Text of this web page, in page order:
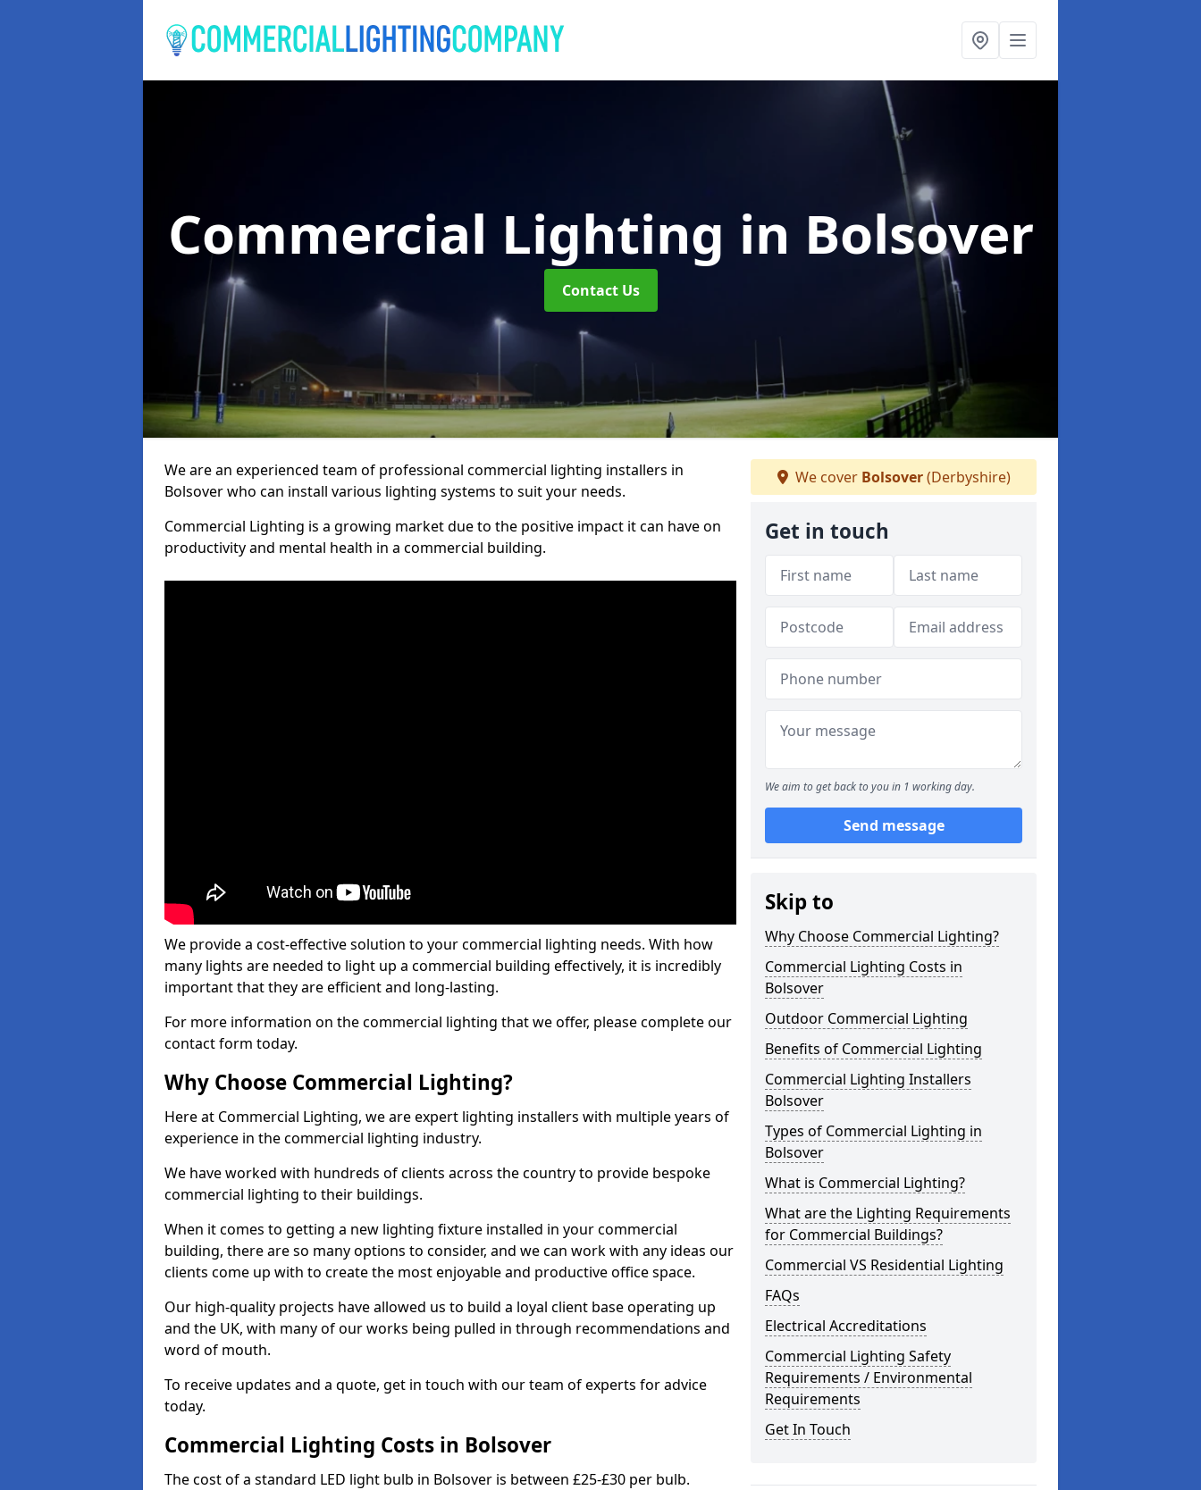
Commercial Lighting in Bolsover
Contact Us
We are an experienced team of professional commercial lighting installers in
Bolsover who can install various lighting systems to suit your needs.
Commercial Lighting is a growing market due to the positive impact it can have on
productivity and mental health in a commercial building.
We provide a cost-effective solution to your commercial lighting needs. With how
many lights are needed to light up a commercial building effectively, it is incredibly
important that they are efficient and long-lasting.
For more information on the commercial lighting that we offer, please complete our
contact form today.
Why Choose Commercial Lighting?
Here at Commercial Lighting, we are expert lighting installers with multiple years of
experience in the commercial lighting industry.
We have worked with hundreds of clients across the country to provide bespoke
commercial lighting to their buildings.
When it comes to getting a new lighting fixture installed in your commercial
building, there are so many options to consider, and we can work with any ideas our
clients come up with to create the most enjoyable and productive office space.
Our high-quality projects have allowed us to build a loyal client base operating up
and the UK, with many of our works being pulled in through recommendations and
word of mouth.
To receive updates and a quote, get in touch with our team of experts for advice
today.
Commercial Lighting Costs in Bolsover
The cost of a standard LED light bulb in Bolsover is between £25-£30 per bulb.
We cover Bolsover(Derbyshire)
Get in touch
We aim to get back to you in 1 working day.
Send message
Skip to
Why Choose Commercial Lighting?
Commercial Lighting Costs in
Bolsover
Outdoor Commercial Lighting
Benefits of Commercial Lighting
Commercial Lighting Installers
Bolsover
Types of Commercial Lighting in
Bolsover
What is Commercial Lighting?
What are the Lighting Requirements
for Commercial Buildings?
Commercial VS Residential Lighting
FAQs
Electrical Accreditations
Commercial Lighting Safety
Requirements / Environmental
Requirements
Get In Touch